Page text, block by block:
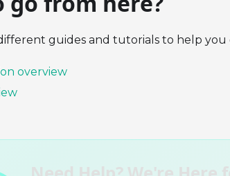
guides and tutorials to help you
overview